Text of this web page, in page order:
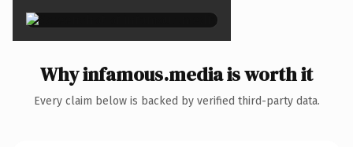
Why infamous.media is worth it
Every claim below is backed by verified third-party data.